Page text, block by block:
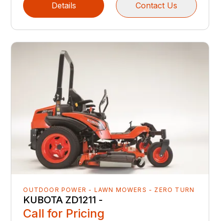
Details Contact Us
OUTDOOR POWER - LAWN MOWERS - ZERO TURN
KUBOTA ZD1211 -
Call for Pricing